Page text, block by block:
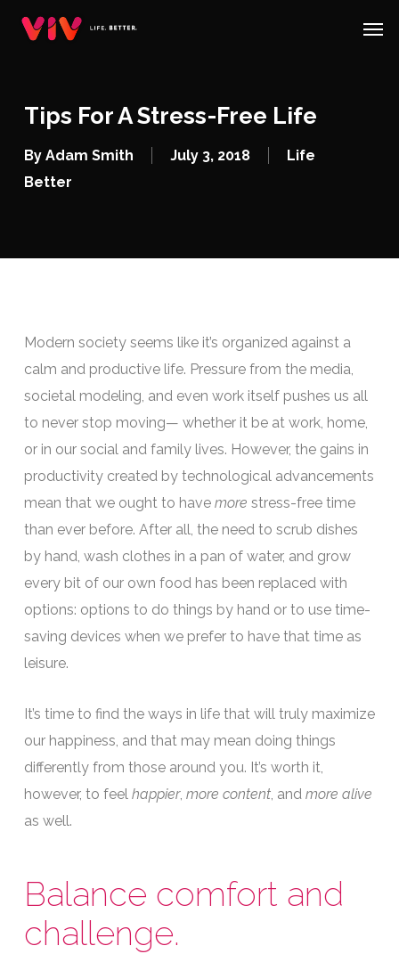
Tips For A Stress-Free Life
By Adam Smith July 3, 2018
Life
Better
Modern society seems like it’s organized against a
calm and productive life. Pressure from the media,
societal modeling, and even work itself pushes us all
to never stop moving— whether it be at work, home,
or in our social and family lives. However, the gains in
productivity created by technological advancements
mean that we ought to have more stress-free time
than ever before. After all, the need to scrub dishes
by hand, wash clothes in a pan of water, and grow
every bit of our own food has been replaced with
options: options to do things by hand or to use time-
saving devices when we prefer to have that time as
leisure.
It’s time to find the ways in life that will truly maximize
our happiness, and that may mean doing things
differently from those around you. It’s worth it,
however, to feel happier, more content, and more alive
as well.
Balance comfort and
challenge.